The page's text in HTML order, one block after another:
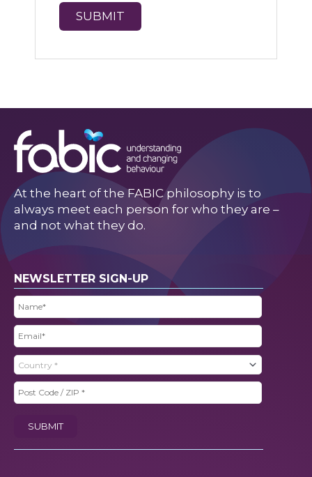
At the heart of the FABIC philosophy is to
always meet each person for who they are –
and not what they do.
NEWSLETTER SIGN-UP
Name
Email
Country
Post
ZIP(Required)
SUBMIT